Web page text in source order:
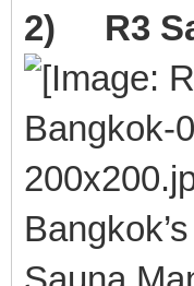
2) R3